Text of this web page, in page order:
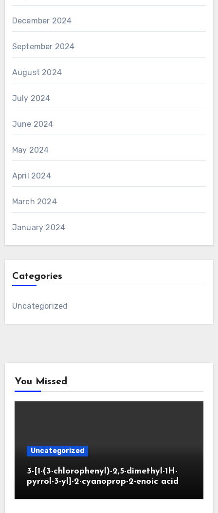
December 2024
September 2024
August 2024
July 2024
June 2024
May 2024
April 2024
March 2024
January 2024
Categories
Uncategorized
You Missed
Uncategorized
3-[1-(3-chlorophenyl)-2,5-dimethyl-1H-
pyrrol-3-yl]-2-cyanoprop-2-enoic acid